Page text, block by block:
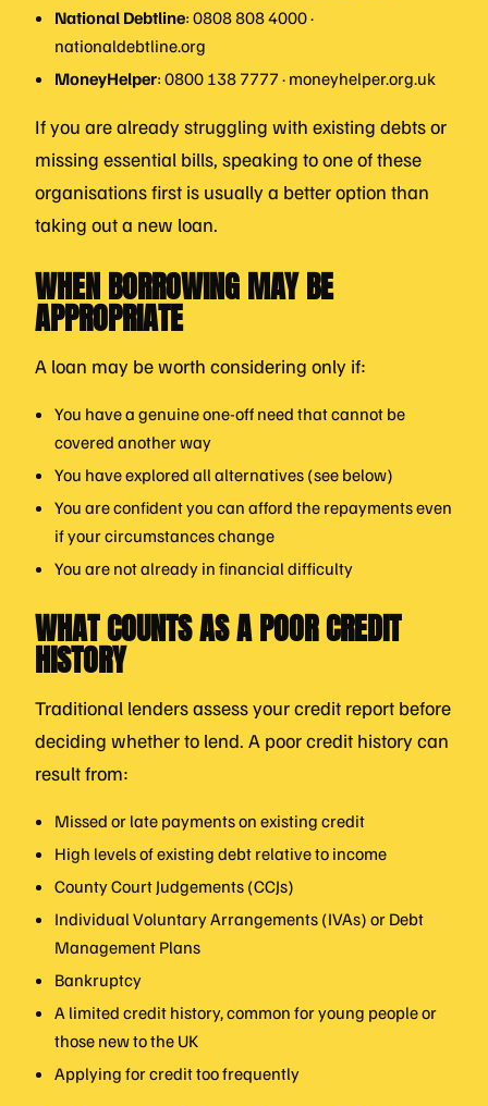
National Debtline: 0808 808 4000 ·
nationaldebtline.org
MoneyHelper: 0800 138 7777 · moneyhelper.org.uk
If you are already struggling with existing debts or
missing essential bills, speaking to one of these
organisations first is usually a better option than
taking out a new loan.
WHEN BORROWING MAY BE
APPROPRIATE
A loan may be worth considering only if:
You have a genuine one-off need that cannot be
covered another way
You have explored all alternatives (see below)
You are confident you can afford the repayments even
if your circumstances change
You are not already in financial difficulty
WHAT COUNTS AS A POOR CREDIT
HISTORY
Traditional lenders assess your credit report before
deciding whether to lend. A poor credit history can
result from:
Missed or late payments on existing credit
High levels of existing debt relative to income
County Court Judgements (CCJs)
Individual Voluntary Arrangements (IVAs) or Debt
Management Plans
Bankruptcy
A limited credit history, common for young people or
those new to the UK
Applying for credit too frequently